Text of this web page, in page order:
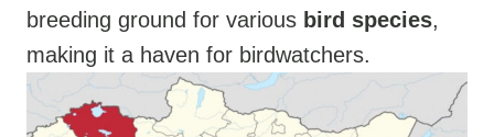
breeding ground for various bird species,
making it a haven for birdwatchers.